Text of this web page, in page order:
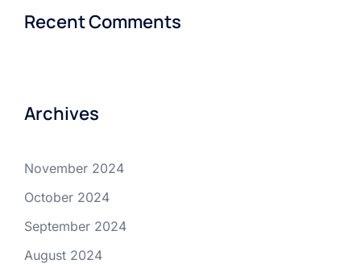
Recent Comments
Archives
November 2024
October 2024
September 2024
August 2024